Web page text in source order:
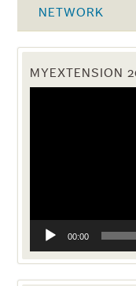
NETWORK
MYEXTENSION
Video
00:00